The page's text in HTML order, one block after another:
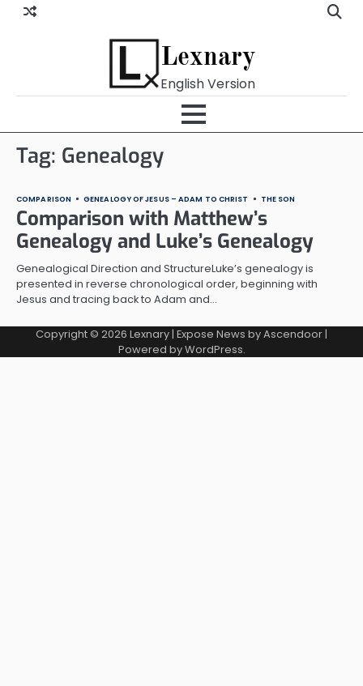
Skip
Lexnary
English Version
Tag: Genealogy
COMPARISON GENEALOGY OF JESUS – ADAM TO CHRIST THE SON
Comparison with Matthew’s
Genealogy and Luke’s Genealogy
Genealogical Direction and StructureLuke’s genealogy is
presented in reverse chronological order, beginning with
Jesus and tracing back to Adam and…
Copyright © 2026 Lexnary| Expose News byAscendoor|
Powered byWordPress.